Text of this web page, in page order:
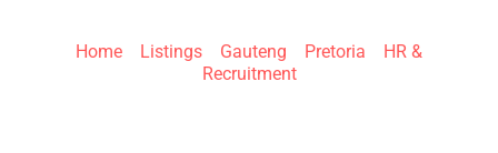
Home Listings Gauteng Pretoria
HR &
Recruitment